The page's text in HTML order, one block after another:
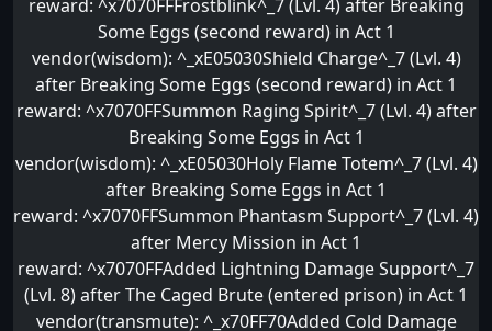
reward: ^x7070FFFrostblink^_7 (Lvl. 4) after Breaking
Some Eggs (second reward) in Act 1
vendor(wisdom): ^_xE05030Shield Charge^_7 (Lvl. 4)
after Breaking Some Eggs (second reward) in Act 1
reward: ^x7070FFSummon Raging Spirit^_7 (Lvl. 4) after
Breaking Some Eggs in Act 1
vendor(wisdom): ^_xE05030Holy Flame Totem^_7 (Lvl. 4)
after Breaking Some Eggs in Act 1
reward: ^x7070FFSummon Phantasm Support^_7 (Lvl. 4)
after Mercy Mission in Act 1
reward: ^x7070FFAdded Lightning Damage Support^_7
(Lvl. 8) after The Caged Brute (entered prison) in Act 1
vendor(transmute): ^_x70FF70Added Cold Damage